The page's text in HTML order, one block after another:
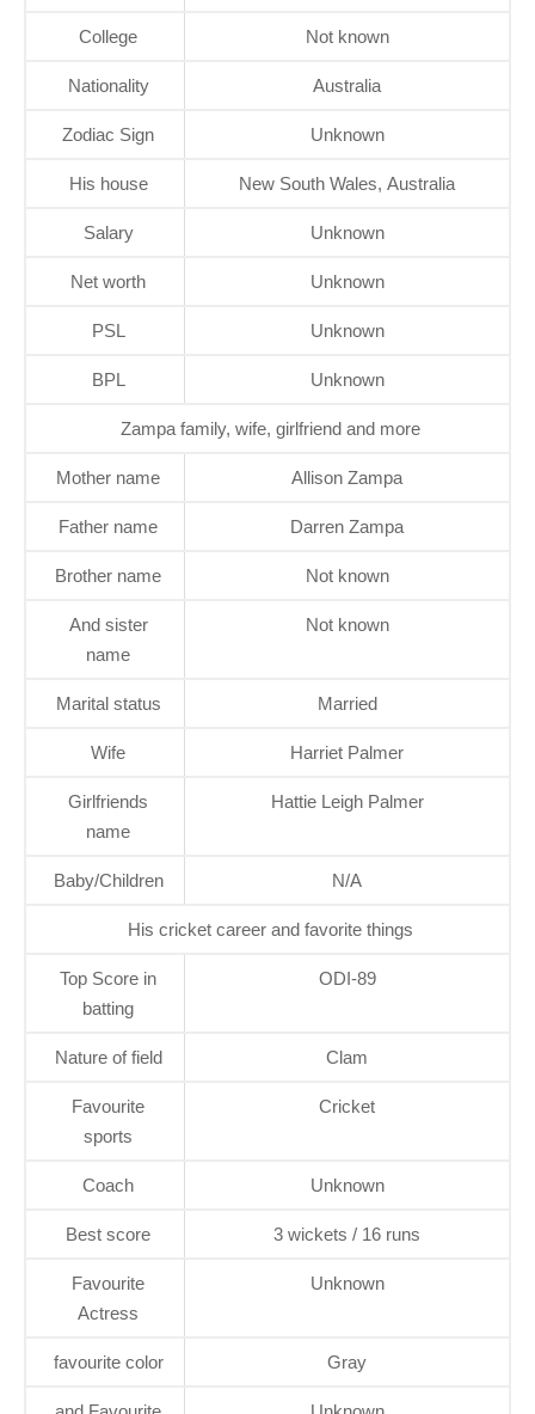
College Not known
Nationality Australia
Zodiac Sign Unknown
His house New South Wales, Australia
Salary Unknown
Net worth Unknown
PSL Unknown
BPL Unknown
Zampa family, wife, girlfriend and more
Mother name Allison Zampa
Father name Darren Zampa
Brother name Not known
And sister
name
Not known
Marital status Married
Wife Harriet Palmer
Girlfriends
name
Hattie Leigh Palmer
Baby/Children N/A
His cricket career and favorite things
Top Score in
batting
ODI-89
Nature of field Clam
Favourite
sports
Cricket
Coach Unknown
Best score 3 wickets / 16 runs
Favourite
Actress
Unknown
favourite color Gray